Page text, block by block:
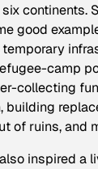
continents.
good
camp
collecting
building
of ruins, and
inspired a